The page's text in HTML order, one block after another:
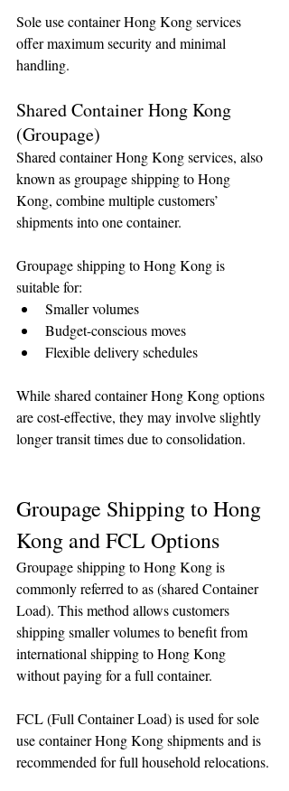
Sole use container Hong Kong services
offer maximum security and minimal
handling.
Shared Container Hong Kong
(Groupage)
Shared container Hong Kong services, also
known as groupage shipping to Hong
Kong, combine multiple customers’
shipments into one container.
Groupage shipping to Hong Kong is
suitable for:
Smaller volumes
Budget-conscious moves
Flexible delivery schedules
While shared container Hong Kong options
are cost-effective, they may involve slightly
longer transit times due to consolidation.
Groupage Shipping to Hong
Kong and FCL Options
Groupage shipping to Hong Kong is
commonly referred to as (shared Container
Load). This method allows customers
shipping smaller volumes to benefit from
international shipping to Hong Kong
without paying for a full container.
FCL (Full Container Load) is used for sole
use container Hong Kong shipments and is
recommended for full household relocations.
Tell us, how can we solve your issue?
Reloux Team